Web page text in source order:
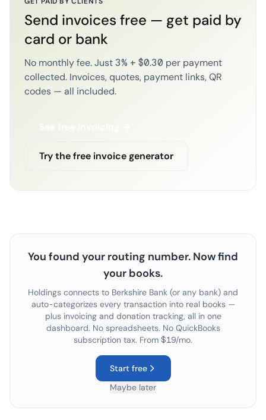
Send invoices free — get paid by
card or bank
No monthly fee. Just 3% + $0.30 per payment
collected. Invoices, quotes, payment links, QR
codes — all included.
See free invoicing →
Try the free invoice generator
You found your routing number. Now find
your books.
Holdings connects to Berkshire Bank (or any bank) and
auto-categorizes every transaction into real books —
plus invoicing and donation tracking, all in one
dashboard. No spreadsheets. No QuickBooks
subscription tax. From $19/mo.
Start free
Maybe later